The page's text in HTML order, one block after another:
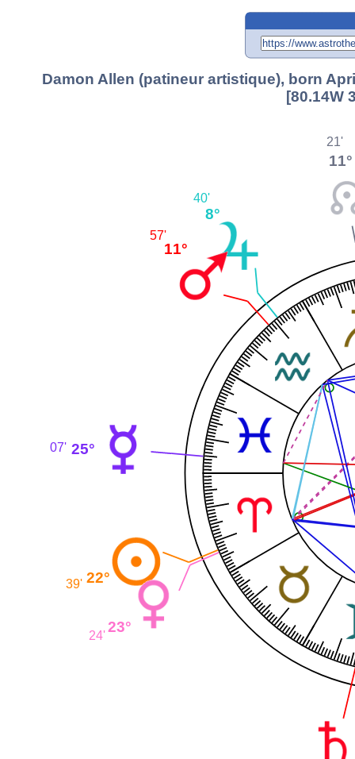
Damon Allen (patineur artistique), born
[80.14W
11°
21'
8°
40'
11°
57'
25°
07'
22°
39'
23°
24'